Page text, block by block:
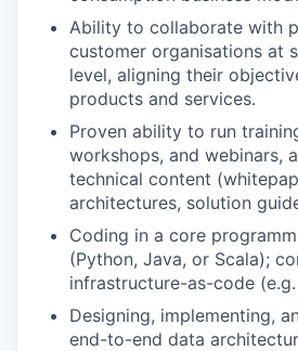
Ability to collaborate with
customer organisations at
level, aligning their
products and services.
Proven ability to run
workshops, and webinars,
technical content
architectures, solution
Coding in a core
(Python, Java, or Scala);
infrastructure-as-code
Designing, implementing,
end-to-end data